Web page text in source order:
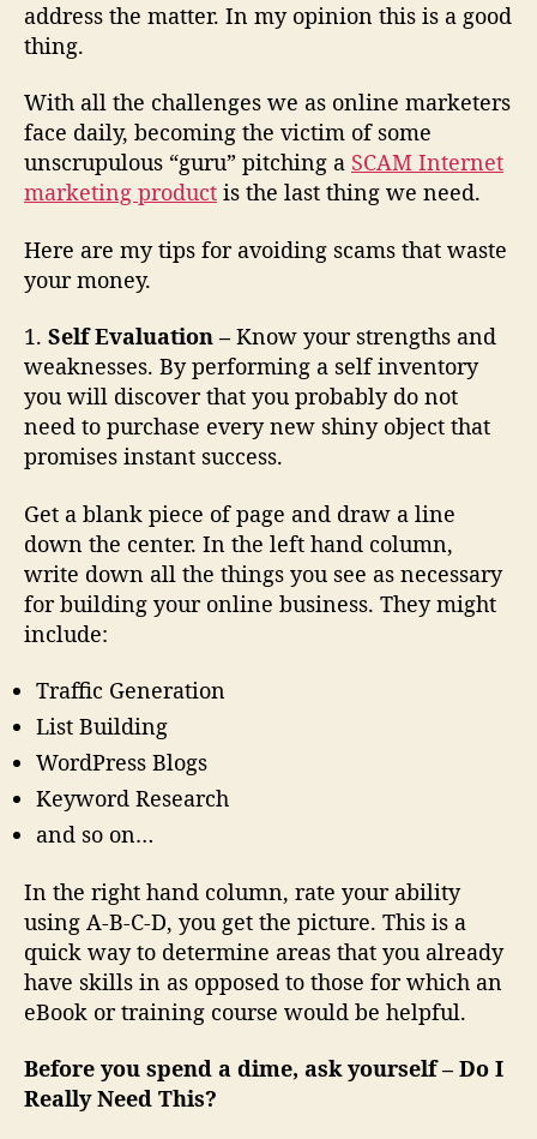
address the matter. In my opinion this is a good
thing.
With all the challenges we as online marketers
face daily, becoming the victim of some
unscrupulous “guru” pitching a SCAM Internet
marketing product is the last thing we need.
Here are my tips for avoiding scams that waste
your money.
1. Self Evaluation – Know your strengths and
weaknesses. By performing a self inventory
you will discover that you probably do not
need to purchase every new shiny object that
promises instant success.
Get a blank piece of page and draw a line
down the center. In the left hand column,
write down all the things you see as necessary
for building youronline business. They might
include:
Traffic Generation
List Building
WordPress Blogs
Keyword Research
and so on…
In the right hand column, rate your ability
using A-B-C-D, you get the picture. This is a
quick way to determine areas that you already
have skills in as opposed to those for which an
eBook or training course would be helpful.
Before you spend a dime, ask yourself– Do I
Really Need This?